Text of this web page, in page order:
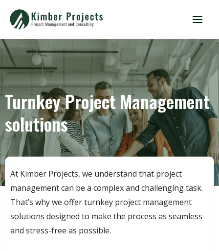
Turnkey Project Management
solutions
At Kimber Projects, we understand that project
management can be a complex and challenging task.
That’s why we offer turnkey project management
solutions designed to make the process as seamless
and stress-free as possible.